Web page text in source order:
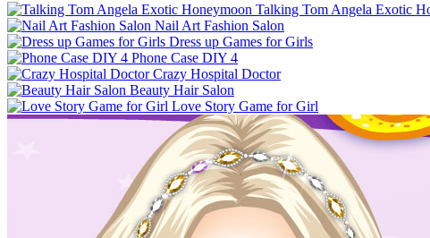
Talking Tom Angela Exotic
Nail Art Fashion Salon
Dress up Games for Girls
Phone Case DIY 4
Crazy Hospital Doctor
Beauty Hair Salon
Love Story Game for Girl